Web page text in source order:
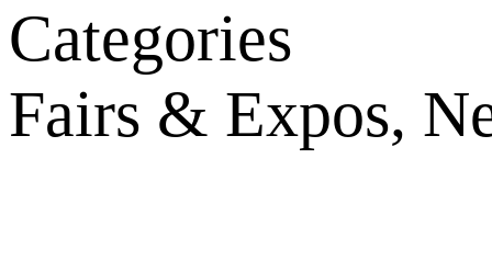
Categories
Fairs & Expos,